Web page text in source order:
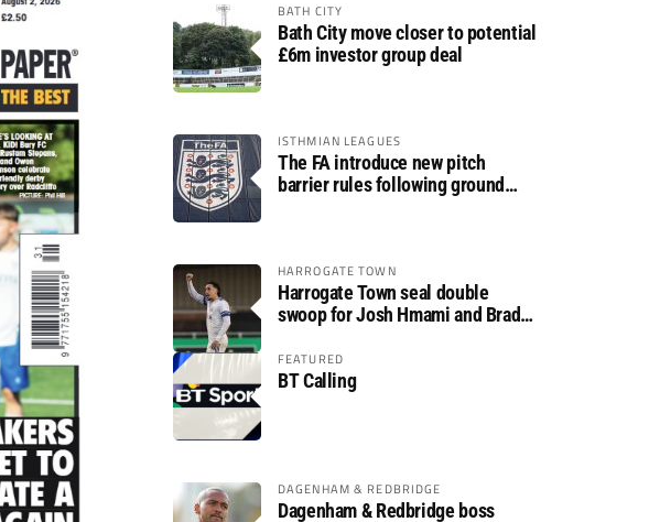
BATH CITY
Bath City move closer to potential
£6m investor group deal
ISTHMIAN LEAGUES
The FA introduce new pitch
barrier rules following ground
HARROGATE TOWN
Harrogate Town seal double
swoop for Josh Hmami and Brad
FEATURED
BT Calling
DAGENHAM & REDBRIDGE
Dagenham & Redbridge boss